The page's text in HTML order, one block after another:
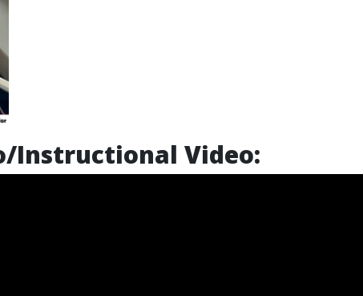
Instructional Video: